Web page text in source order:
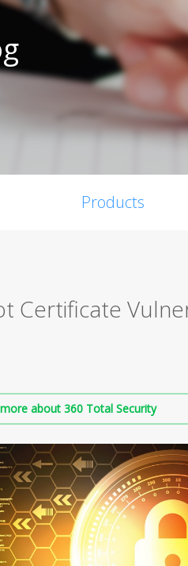
Products
Certificate
about 360 Total Security